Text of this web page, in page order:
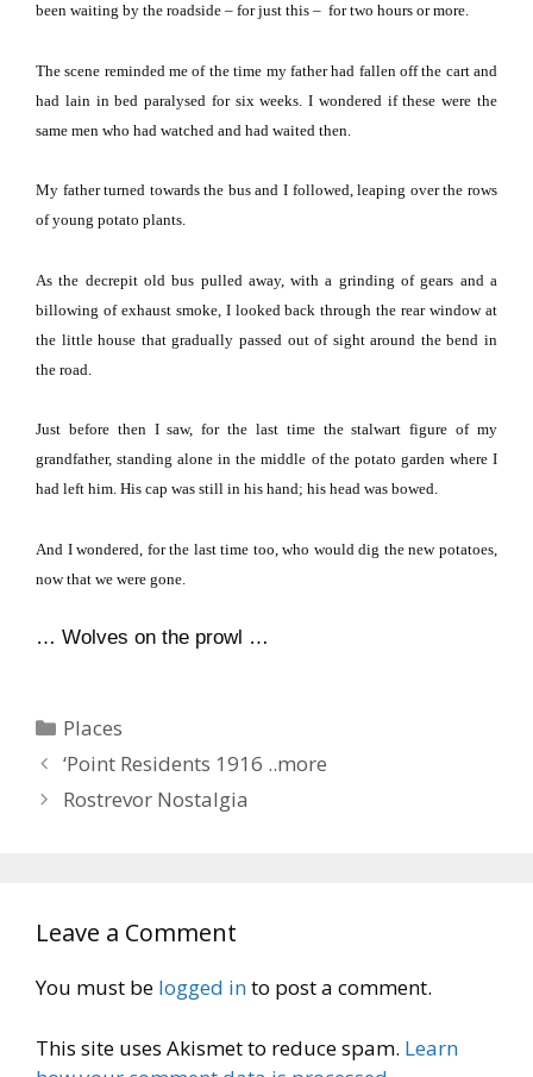
been waiting by the roadside – for just this – for two hours or more.
The scene reminded me of the time my father had fallen off the cart and
had lain in bed paralysed for six weeks. I wondered if these were the
same men who had watched and had waited then.
My father turned towards the bus and I followed, leaping over the rows
of young potato plants.
As the decrepit old bus pulled away, with a grinding of gears and a
billowing of exhaust smoke, I looked back through the rear window at
the little house that gradually passed out of sight around the bend in
the road.
Just before then I saw, for the last time the stalwart figure of my
grandfather, standing alone in the middle of the potato garden where I
had left him. His cap was still in his hand; his head was bowed.
And I wondered, for the last time too, who would dig the new potatoes,
now that we were gone.
… Wolves on the prowl …
Categories
Places
‘Point Residents 1916 ..more
Rostrevor Nostalgia
Leave a Comment
You must be logged into post a comment.
This site uses Akismet to reduce spam. Learn